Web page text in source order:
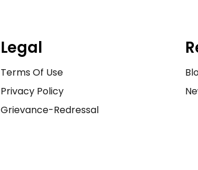
Legal
Terms Of Use
Privacy Policy
Grievance-Redressal